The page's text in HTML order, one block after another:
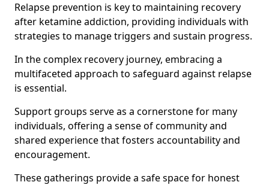
Relapse prevention is key to maintaining recovery
after ketamine addiction, providing individuals with
strategies to manage triggers and sustain progress.
In the complex recovery journey, embracing a
multifaceted approach to safeguard against relapse
is essential.
Support groups serve as a cornerstone for many
individuals, offering a sense of community and
shared experience that fosters accountability and
encouragement.
These gatherings provide a safe space for honest